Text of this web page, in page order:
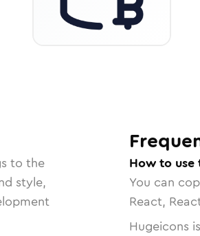
to the
style,
How to
You can
React,
Hugeicons